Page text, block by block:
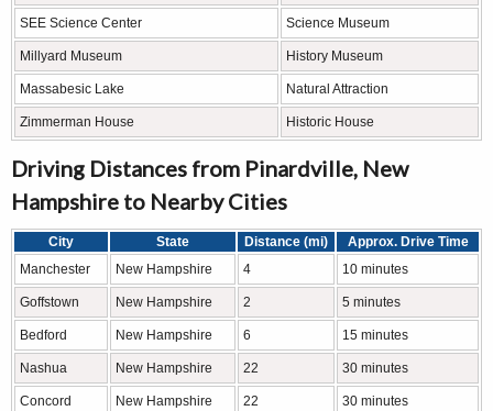
SEE Science Center Science Museum
Millyard Museum History Museum
Massabesic Lake Natural Attraction
Zimmerman House Historic House
Driving Distances from Pinardville, New
Hampshire to Nearby Cities
City State Distance (mi)
Approx. Drive Time
Manchester
New Hampshire 4 10 minutes
Goffstown New Hampshire 2 5 minutes
Bedford New Hampshire 6 15 minutes
Nashua New Hampshire 22 30 minutes
Concord New Hampshire 22 30 minutes